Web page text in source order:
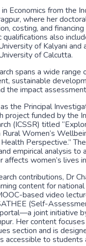
in Economics from the
where her
costing, and
qualifications also
of Kalyani and
of Calcutta.
spans a wide range
sustainable
the impact
the Principal
project funded by the
(ICSSR) titled
Rural Women’s
Perspective.”
empirical analysis to
women’s lives
contributions, Dr
content for
based video
(Self-
joint initiative
Her content
section and is
accessible to students